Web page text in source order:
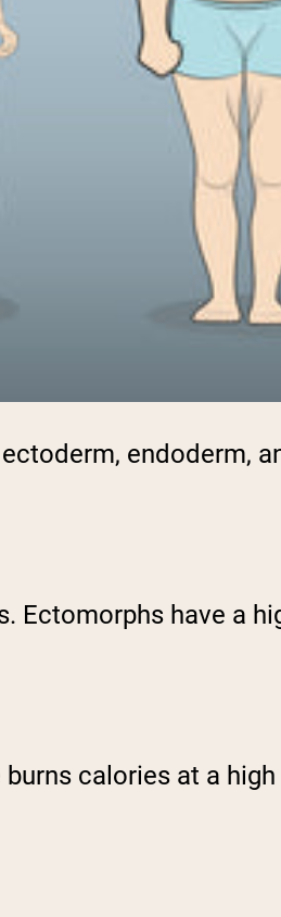
endoderm,
Ectomorphs have a
calories at a